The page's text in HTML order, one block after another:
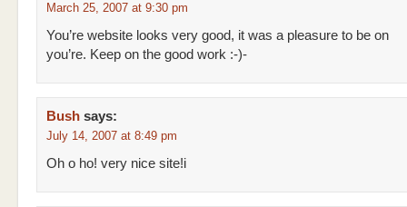
March 25, 2007 at 9:30 pm
You’re website looks very good, it was a pleasure to be on
you’re. Keep on the good work :-)-
Bush says:
July 14, 2007 at 8:49 pm
Oh o ho! very nice site!i